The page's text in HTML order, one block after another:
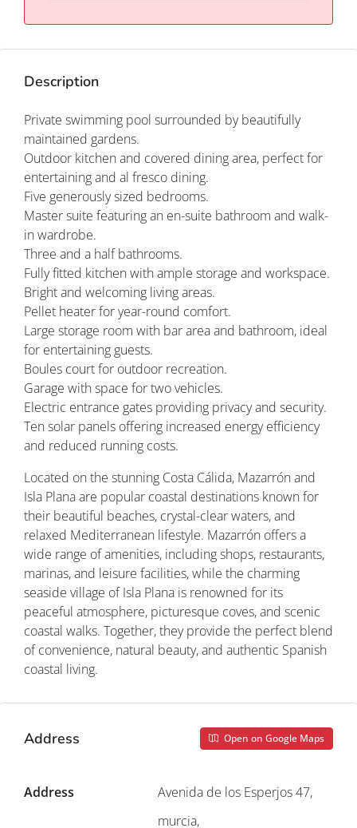
Description
Private swimming pool surrounded by beautifully
maintained gardens.
Outdoor kitchen and covered dining area, perfect for
entertaining and al fresco dining.
Five generously sized bedrooms.
Master suite featuring an en-suite bathroom and walk-
in wardrobe.
Three and a half bathrooms.
Fully fitted kitchen with ample storage and workspace.
Bright and welcoming living areas.
Pellet heater for year-round comfort.
Large storage room with bar area and bathroom, ideal
for entertaining guests.
Boules court for outdoor recreation.
Garage with space for two vehicles.
Electric entrance gates providing privacy and security.
Ten solar panels offering increased energy efficiency
and reduced running costs.
Located on the stunning Costa Cálida, Mazarrón and
Isla Plana are popular coastal destinations known for
their beautiful beaches, crystal-clear waters, and
relaxed Mediterranean lifestyle. Mazarrón offers a
wide range of amenities, including shops, restaurants,
marinas, and leisure facilities, while the charming
seaside village of Isla Plana is renowned for its
peaceful atmosphere, picturesque coves, and scenic
coastal walks. Together, they provide the perfect blend
of convenience, natural beauty, and authentic Spanish
coastal living.
Address Open on Google Maps
Address
Avenida de los Esperjos 47,
murcia,